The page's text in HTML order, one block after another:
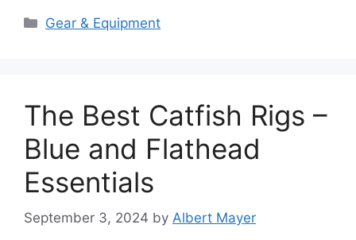
Categories
Gear & Equipment
The Best Catfish Rigs –
Blue and Flathead
Essentials
September 3, 2024 by Albert Mayer